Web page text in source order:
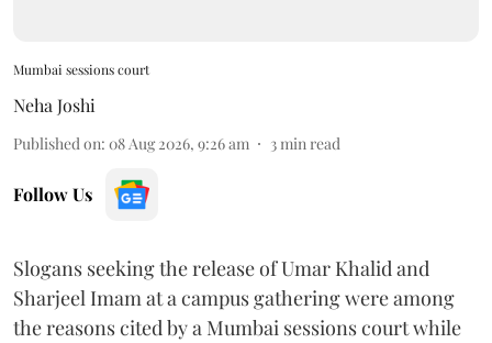
Mumbai sessions court
Neha Joshi
Published on: 08 Aug 2026, 9:26 am 3min read
Follow Us
Slogans seeking the release of Umar Khalid and
Sharjeel Imam at a campus gathering were among
the reasons cited by a Mumbai sessions court while